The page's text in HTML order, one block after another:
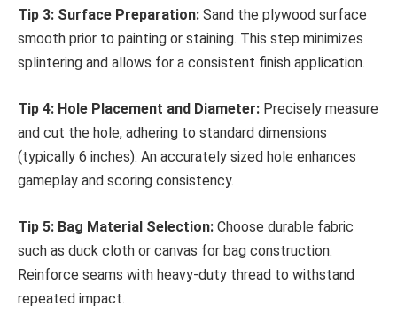
Tip 3: Surface Preparation: Sand the plywood surface
smooth prior to painting or staining. This step minimizes
splintering and allows for a consistent finish application.
Tip 4: Hole Placement and Diameter: Precisely measure
and cut the hole, adhering to standard dimensions
(typically 6 inches). An accurately sized hole enhances
gameplay and scoring consistency.
Tip 5: Bag Material Selection: Choose durable fabric
such as duck cloth or canvas for bag construction.
Reinforce seams with heavy-duty thread to withstand
repeated impact.